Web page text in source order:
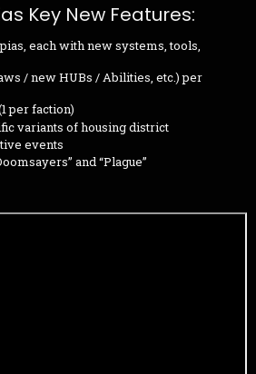
Key New Features:
each with new systems, tools,
/ new HUBs / Abilities, etc.) per
per faction)
variants of housing district
events
and “Plague”